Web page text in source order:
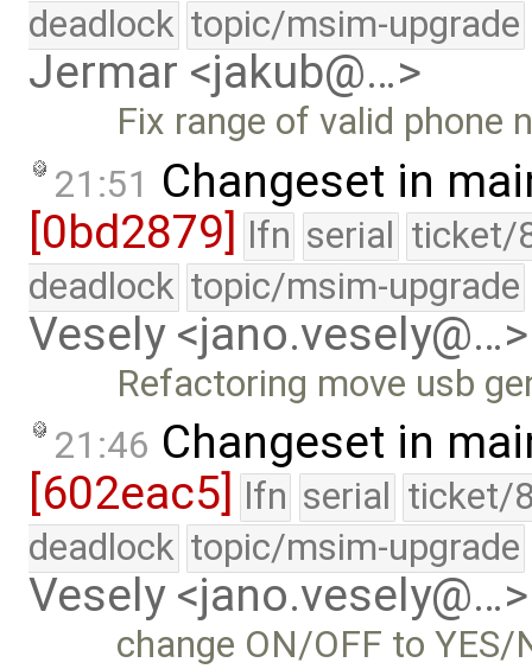
deadlock topic/msim-upgrade
Jermar <jakub@…>
Fix range of valid phone
21:51 Changeset in
[0bd2879] lfn serial ticket/
deadlock topic/msim-upgrade
Vesely <jano.vesely@…>
Refactoring move usb
21:46 Changeset in
[602eac5]
lfn serial ticket/
deadlock topic/msim-upgrade
Vesely <jano.vesely@…>
change ON/OFF to